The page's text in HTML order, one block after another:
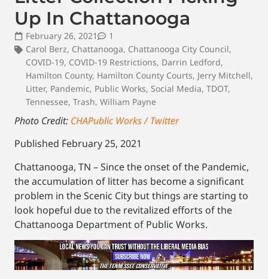
Up In Chattanooga
February 26, 2021
1
Carol Berz, Chattanooga, Chattanooga City Council,
COVID-19, COVID-19 Restrictions, Darrin Ledford,
Hamilton County, Hamilton County Courts, Jerry Mitchell,
Litter, Pandemic, Public Works, Social Media, TDOT,
Tennessee, Trash, William Payne
Photo Credit: CHAPublic Works / Twitter
Published February 25, 2021
Chattanooga, TN – Since the onset of the Pandemic,
the accumulation of litter has become a significant
problem in the Scenic City but things are starting to
look hopeful due to the revitalized efforts of the
Chattanooga Department of Public Works.